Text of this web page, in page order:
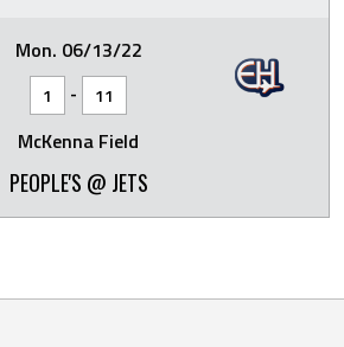
Mon. 06/13/22
1 - 11
McKenna Field
PEOPLE'S @ JETS